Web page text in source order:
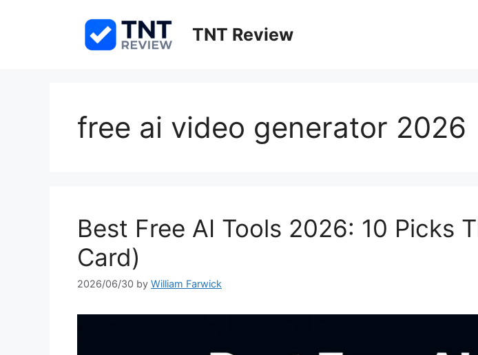
TNT Review
free ai video generator 2026
Best Free AI Tools 2026: 10 Picks
Card)
2026/06/30 by William Farwick